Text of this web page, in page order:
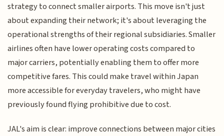
strategy to connect smaller airports. This move isn't just
about expanding their network; it's about leveraging the
operational strengths of their regional subsidiaries. Smaller
airlines often have lower operating costs compared to
major carriers, potentially enabling them to offer more
competitive fares. This could make travel within Japan
more accessible for everyday travelers, who might have
previously found flying prohibitive due to cost.
JAL's aim is clear: improve connections between major cities